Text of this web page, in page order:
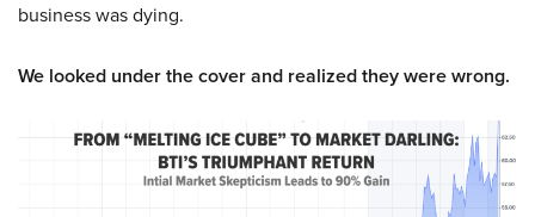
business was dying.
We looked under the cover and realized they were wrong.